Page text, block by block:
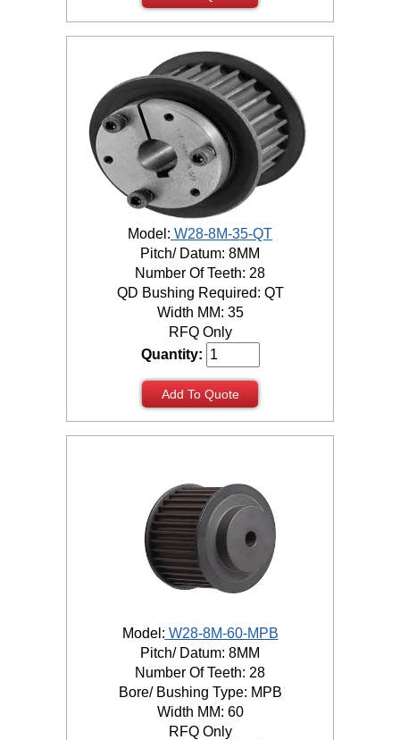
Model: W28-8M-35-QT
Pitch/ Datum: 8MM
Number Of Teeth: 28
QD Bushing Required: QT
Width MM: 35
RFQ Only
Quantity:
Add To Quote
Model: W28-8M-60-MPB
Pitch/ Datum: 8MM
Number Of Teeth: 28
Bore/ Bushing Type: MPB
Width MM: 60
RFQ Only